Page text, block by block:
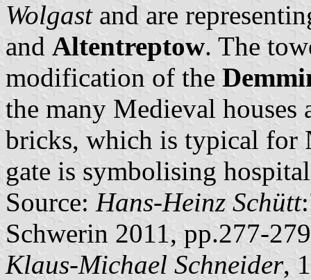
Wolgastand are
and Altentreptow. The
modification of the
the many Medieval houses
bricks, which is typical for
gate is symbolising
Source: Hans-Heinz Schütt
Schwerin 2011, pp.277-279
Klaus-Michael Schneider,